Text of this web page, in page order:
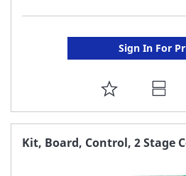
Sign In For
ADD
TO
FAVORITE
Kit, Board, Control, 2 Stage